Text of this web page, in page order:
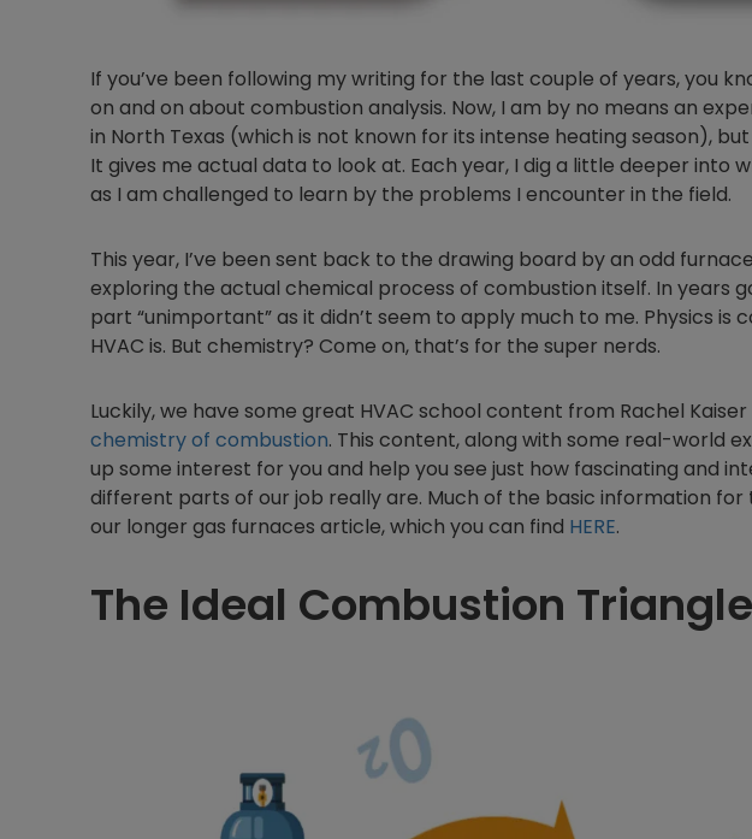
If you’ve been following my writing for the last couple of years, you
on and on about combustion analysis. Now, I am by no means an
in North Texas (which is not known for its intense heating season),
It gives me actual data to look at. Each year, I dig a little deeper into
as I am challenged to learn by the problems I encounter in the field.
This year, I’ve been sent back to the drawing board by an odd
exploring the actual chemical process of combustion itself. In years
part “unimportant” as it didn’t seem to apply much to me. Physics is
HVAC is. But chemistry? Come on, that’s for the super nerds.
Luckily, we have some great HVAC school content from Rachel
chemistry of combustion. This content, along with some real-world
up some interest for you and help you see just how fascinating and
different parts of our job really are. Much of the basic information
our longer gas furnaces article, which you can find HERE.
The Ideal Combustion Triangle